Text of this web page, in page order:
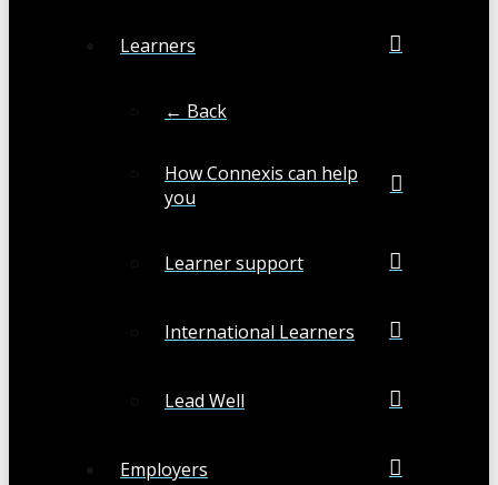
Learners
← Back
How Connexis can help
you
Learner support
International Learners
Lead Well
Employers